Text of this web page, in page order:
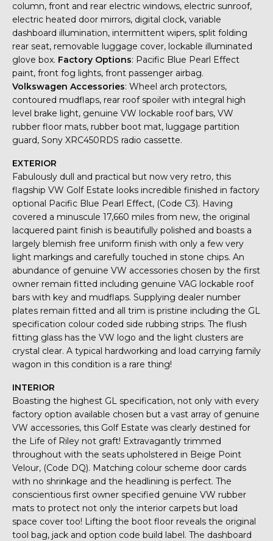
column, front and rear electric windows, electric sunroof,
electric heated door mirrors, digital clock, variable
dashboard illumination, intermittent wipers, split folding
rear seat, removable luggage cover, lockable illuminated
glove box. Factory Options: Pacific Blue Pearl Effect
paint, front fog lights, front passenger airbag.
Volkswagen Accessories: Wheel arch protectors,
contoured mudflaps, rear roof spoiler with integral high
level brake light, genuine VW lockable roof bars, VW
rubber floor mats, rubber boot mat, luggage partition
guard, Sony XRC450RDS radio cassette.
EXTERIOR
Fabulously dull and practical but now very retro, this
flagship VW Golf Estate looks incredible finished in factory
optional Pacific Blue Pearl Effect, (Code C3). Having
covered a minuscule 17,660 miles from new, the original
lacquered paint finish is beautifully polished and boasts a
largely blemish free uniform finish with only a few very
light markings and carefully touched in stone chips. An
abundance of genuine VW accessories chosen by the first
owner remain fitted including genuine VAG lockable roof
bars with key and mudflaps. Supplying dealer number
plates remain fitted and all trim is pristine including the GL
specification colour coded side rubbing strips. The flush
fitting glass has the VW logo and the light clusters are
crystal clear. A typical hardworking and load carrying family
wagon in this condition is a rare thing!
INTERIOR
Boasting the highest GL specification, not only with every
factory option available chosen but a vast array of genuine
VW accessories, this Golf Estate was clearly destined for
the Life of Riley not graft! Extravagantly trimmed
throughout with the seats upholstered in Beige Point
Velour, (Code DQ). Matching colour scheme door cards
with no shrinkage and the headlining is perfect. The
conscientious first owner specified genuine VW rubber
mats to protect not only the interior carpets but load
space cover too! Lifting the boot floor reveals the original
tool bag, jack and option code build label. The dashboard